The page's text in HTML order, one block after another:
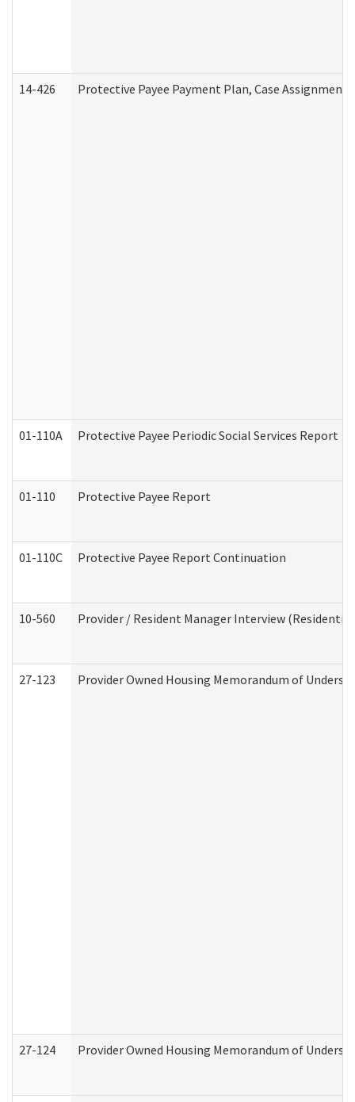
14-426 Protective Payee Payment Plan, Case
01-110A Protective Payee Periodic Social Services Report
01-110 Protective Payee Report
01-110C Protective Payee Report Continuation
10-560 Provider / Resident Manager Interview (Residential
27-123 Provider Owned Housing Memorandum of
27-124 Provider Owned Housing Memorandum of